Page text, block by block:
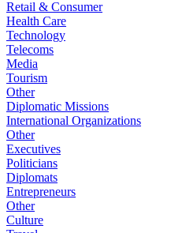
Retail & Consumer
Health Care
Technology
Telecoms
Media
Tourism
Other
Diplomatic Missions
International Organizations
Other
Executives
Politicians
Diplomats
Entrepreneurs
Other
Culture